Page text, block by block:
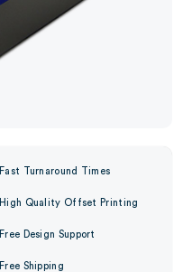
Fast Turnaround Times
High Quality Offset Printing
Free Design Support
Free Shipping